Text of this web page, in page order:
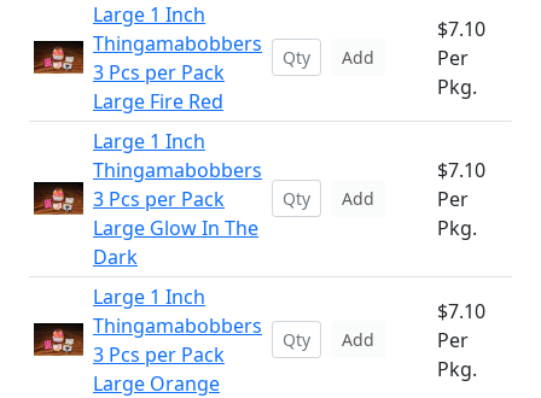
Large 1 Inch
Thingamabobbers
3 Pcs per Pack
Large Fire Red
Add
$7.10
Per
Pkg.
Large 1 Inch
Thingamabobbers
3 Pcs per Pack
Large Glow In The
Dark
Add
$7.10
Per
Pkg.
Large 1 Inch
Thingamabobbers
3 Pcs per Pack
Large Orange
Add
$7.10
Per
Pkg.